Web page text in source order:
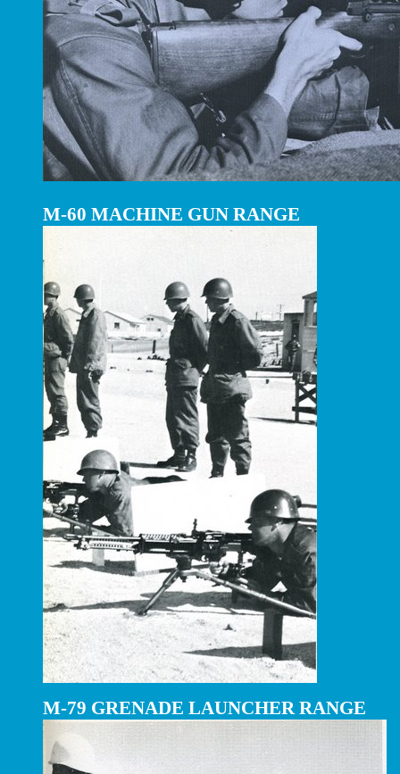
M-60 MACHINE GUN RANGE
M-79 GRENADE LAUNCHER RANGE